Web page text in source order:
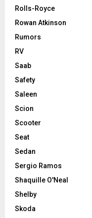
Rolls-Royce
Rowan Atkinson
Rumors
RV
Saab
Safety
Saleen
Scion
Scooter
Seat
Sedan
Sergio Ramos
Shaquille O'Neal
Shelby
Skoda